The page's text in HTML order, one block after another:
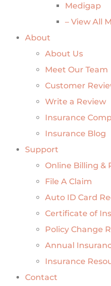
Medigap
– View All
About
About Us
Meet Our Team
Customer
Write a Review
Insurance
Insurance Blog
Support
Online Billing &
File A Claim
Auto ID Card
Certificate of
Policy Change
Annual
Insurance
Contact